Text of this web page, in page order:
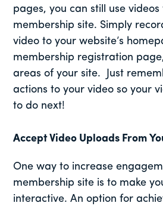
pages, you can still use
membership site. Simply
video to your website’s
membership registration
areas of your site. Just
actions to your video so your
to do next!
Accept Video Uploads From
One way to increase
membership site is to make
interactive. An option for